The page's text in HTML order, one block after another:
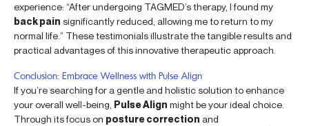
experience: “After undergoing TAGMED’s therapy, I found my
back pain significantly reduced, allowing me to return to my
normal life.” These testimonials illustrate the tangible results and
practical advantages of this innovative therapeutic approach.
Conclusion: Embrace Wellness with Pulse Align
If you’re searching for a gentle and holistic solution to enhance
your overall well-being, Pulse Align might be your ideal choice.
Through its focus on posture correction and